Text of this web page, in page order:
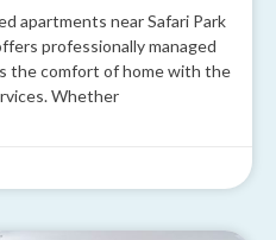
apartments near Safari Park
professionally managed
the comfort of home with the
Whether